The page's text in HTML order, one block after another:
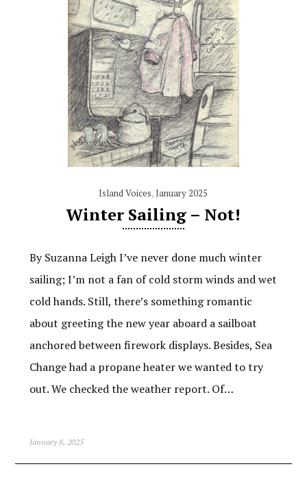
Island Voices,January 2025
Winter Sailing – Not!
By Suzanna Leigh I’ve never done much winter
sailing; I’m not a fan of cold storm winds and wet
cold hands. Still, there’s something romantic
about greeting the new year aboard a sailboat
anchored between firework displays. Besides, Sea
Change had a propane heater we wanted to try
out. We checked the weather report. Of…
January 8, 2025